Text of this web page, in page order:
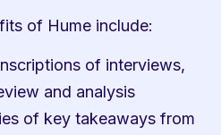
of Hume include:
of interviews,
and analysis
of key takeaways from